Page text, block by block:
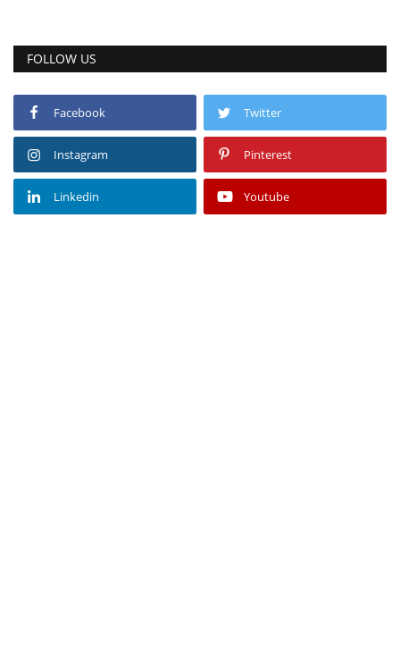
FOLLOW US
Facebook Twitter
Instagram Pinterest
Linkedin Youtube